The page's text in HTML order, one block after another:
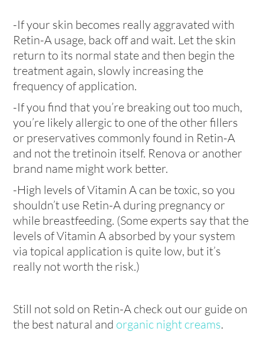
-If your skin becomes really aggravated with
Retin-A usage, back off and wait. Let the skin
return to its normal state and then begin the
treatment again, slowly increasing the
frequency of application.
-If you find that you’re breaking out too much,
you’re likely allergic to one of the other fillers
or preservatives commonly found in Retin-A
and not the tretinoin itself. Renova or another
brand name might work better.
-High levels of Vitamin A can be toxic, so you
shouldn’t use Retin-A during pregnancy or
while breastfeeding. (Some experts say that the
levels of Vitamin A absorbed by your system
via topical application is quite low, but it’s
really not worth the risk.)
Still not sold on Retin-A check out our guide on
the best natural and organic night creams.